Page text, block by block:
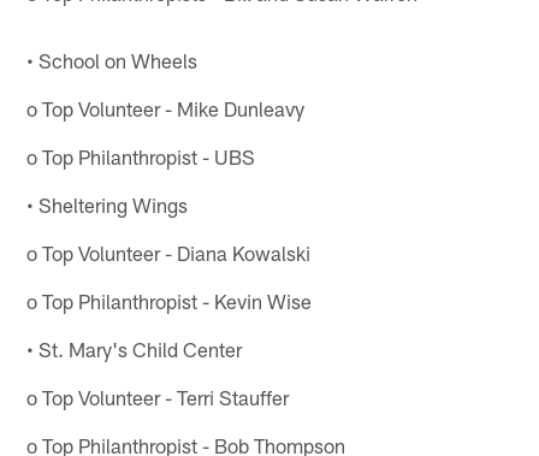
• School on Wheels
o Top Volunteer - Mike Dunleavy
o Top Philanthropist - UBS
• Sheltering Wings
o Top Volunteer - Diana Kowalski
o Top Philanthropist - Kevin Wise
• St. Mary's Child Center
o Top Volunteer - Terri Stauffer
o Top Philanthropist - Bob Thompson